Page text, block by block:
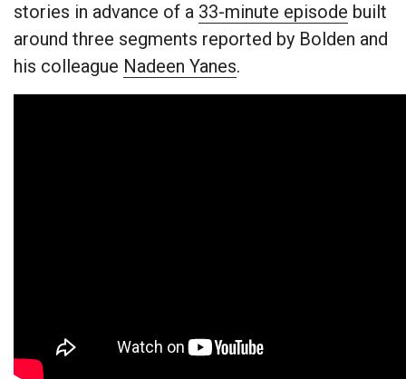
stories in advance of a 33-minute episode built
around three segments reported by Bolden and
his colleague Nadeen Yanes.